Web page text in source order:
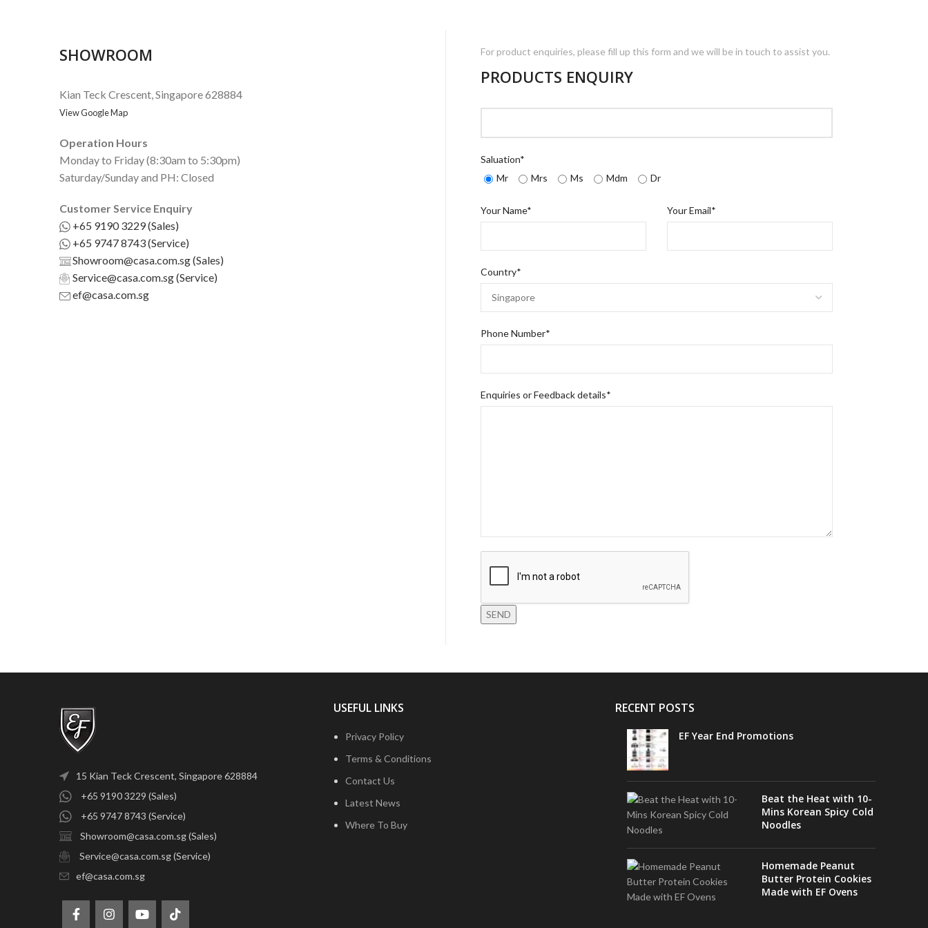
SHOWROOM
Kian Teck Crescent, Singapore 628884
View Google Map
Operation Hours
Monday to Friday (8:30am to 5:30pm)
Saturday/Sunday and PH: Closed
Customer Service Enquiry
+65 9190 3229 (Sales)
+65 9747 8743 (Service)
Showroom@casa.com.sg (Sales)
Service@casa.com.sg (Service)
ef@casa.com.sg
For product enquiries, please fill up this form and we will be in touch to assist you.
PRODUCTS ENQUIRY
Saluation*
Mr
Mrs Ms Mdm Dr
Your Name* Your Email*
Country*
Phone Number*
Enquiries or Feedback details*
15 Kian Teck Crescent, Singapore 628884
+65 9190 3229 (Sales)
+65 9747 8743 (Service)
Showroom@casa.com.sg (Sales)
Service@casa.com.sg (Service)
ef@casa.com.sg
USEFUL LINKS
Privacy Policy
Terms & Conditions
Contact Us
Latest News
Where To Buy
RECENT POSTS
EF Year End Promotions
Beat the Heat with 10-
Mins Korean Spicy Cold
Noodles
Homemade Peanut
Butter Protein Cookies
Made with EF Ovens